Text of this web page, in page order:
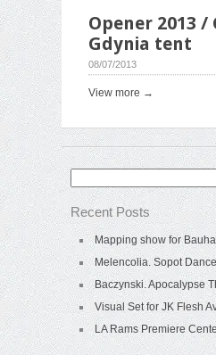
Opener 2013 /
Gdynia tent
08/07/2013
View more →
Search
for:
Recent Posts
Mapping show for
Melencolia. Sopot
Baczynski. Apocalypse
Visual Set for JK Flesh
LA Rams Premiere